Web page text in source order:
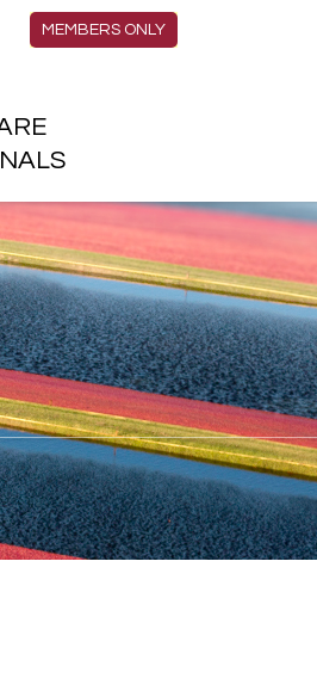
Members Menu
MEMBERS ONLY